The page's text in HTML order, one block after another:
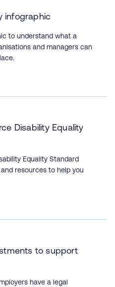
infographic
to understand what a
and managers can
Disability Equality
Equality Standard
resources to help you
to support
have a legal